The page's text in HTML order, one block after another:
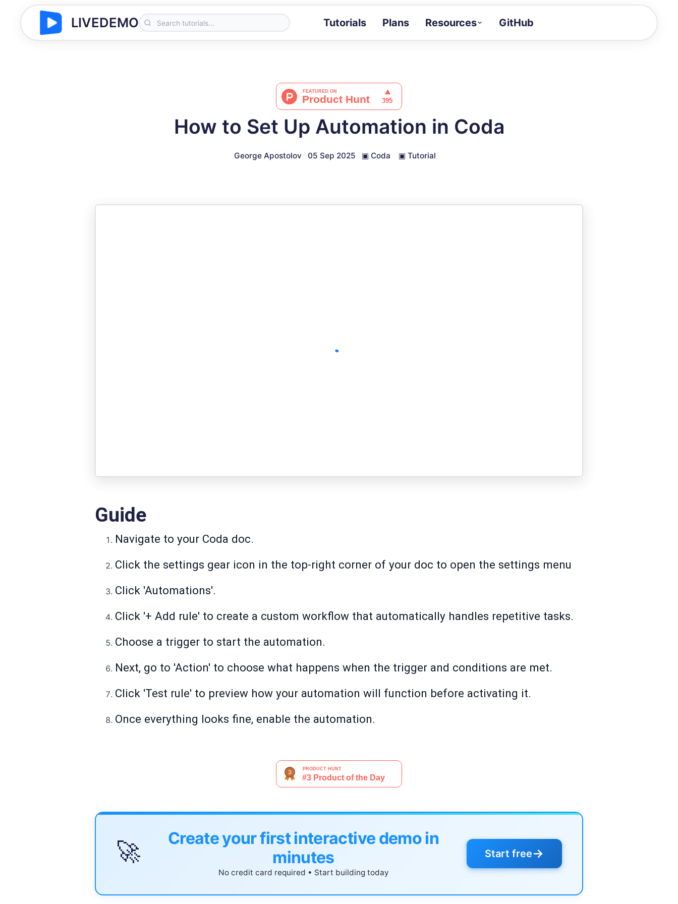
LIVEDEMO Tutorials Plans Resources
Docs
GitHub
How to Set Up Automation in Coda
George Apostolov 05 Sep 2025 ▣ Coda ▣ Tutorial
Guide
Navigate to your Coda doc.
Click the settings gear icon in the top-right corner of your doc to open the settings menu
Click 'Automations'.
Click '+ Add rule' to create a custom workflow that automatically handles repetitive tasks.
Choose a trigger to start the automation.
Next, go to 'Action' to choose what happens when the trigger and conditions are met.
Click 'Test rule' to preview how your automation will function before activating it.
Once everything looks fine, enable the automation.
🚀
Create your first interactive demo in
minutes
No credit card required • Start building today
Start free→